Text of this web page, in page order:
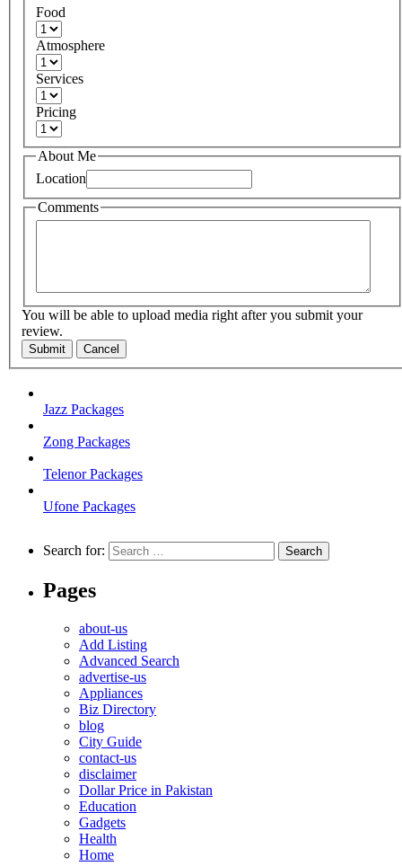
Food
Atmosphere
Services
Pricing
About Me
Location
Comments
You will be able to upload media right after you submit your
review.
Submit Cancel
Jazz Packages
Zong Packages
Telenor Packages
Ufone Packages
Search for:
Pages
about-us
Add Listing
Advanced Search
advertise-us
Appliances
Biz Directory
blog
City Guide
contact-us
disclaimer
Dollar Price in Pakistan
Education
Gadgets
Health
Home